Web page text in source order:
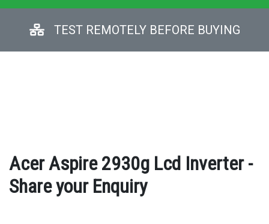
TEST REMOTELY BEFORE BUYING
Acer Aspire 2930g Lcd Inverter -
Share your Enquiry